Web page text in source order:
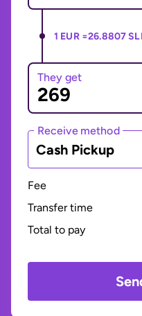
1 EUR =26.8807
They get
Receive method
Cash Pickup
Fee
Transfer time
Total to pay